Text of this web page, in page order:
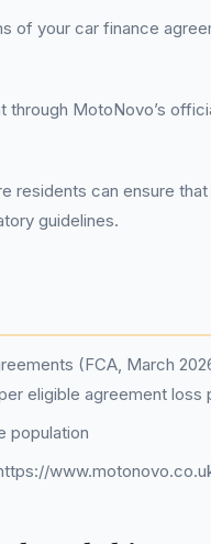
of your car finance
through MotoNovo’s
residents can ensure
guidelines.
(FCA, March
eligible agreement loss
population